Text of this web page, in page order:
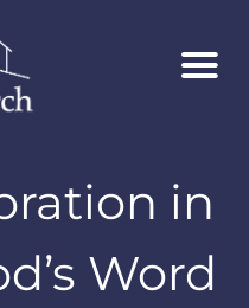
in
Word